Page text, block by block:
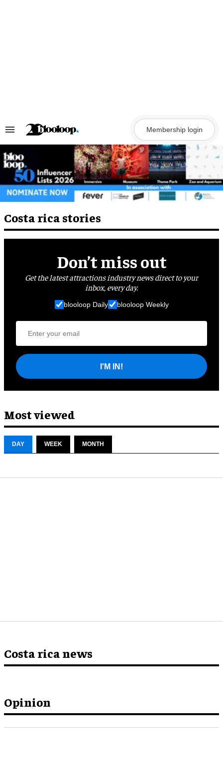
Search
Navigation
Membership login
Costa rica stories
Don’t miss out
Get the latest attractions industry news direct to your
inbox, every day.
blooloop Daily blooloop Weekly
I'M IN!
Most viewed
DAY WEEK MONTH
Opinion
Costa rica news